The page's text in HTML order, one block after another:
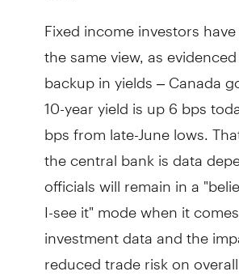
Fixed income investors
the same view, as
backup in yields – Canada
10-year yield is up 6 bps
bps from late-June lows.
the central bank is data
officials will remain in a
I-see it" mode when it
investment data and the
reduced trade risk on